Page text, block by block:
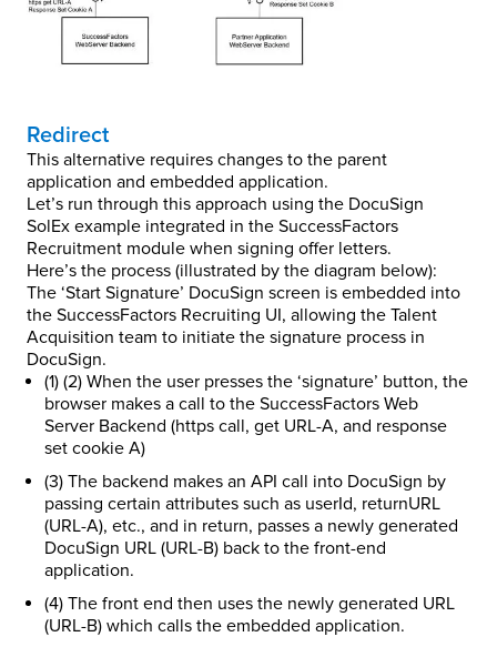
Redirect
This alternative requires changes to the parent
application and embedded application.
Let’s run through this approach using the DocuSign
SolEx example integrated in the SuccessFactors
Recruitment module when signing offer letters.
Here’s the process (illustrated by the diagram below):
The ‘Start Signature’ DocuSign screen is embedded into
the SuccessFactors Recruiting UI, allowing the Talent
Acquisition team to initiate the signature process in
DocuSign.
(1) (2) When the user presses the ‘signature’ button, the
browser makes a call to the SuccessFactors Web
Server Backend (https call, get URL-A, and response
set cookie A)
(3) The backend makes an API call into DocuSign by
passing certain attributes such as userId, returnURL
(URL-A), etc., and in return, passes a newly generated
DocuSign URL (URL-B) back to the front-end
application.
(4) The front end then uses the newly generated URL
(URL-B) which calls the embedded application.